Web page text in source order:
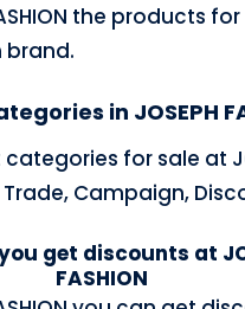
the products
brand.
in JOSEPH
for sale at
Trade, Campaign,
get discounts at
FASHION